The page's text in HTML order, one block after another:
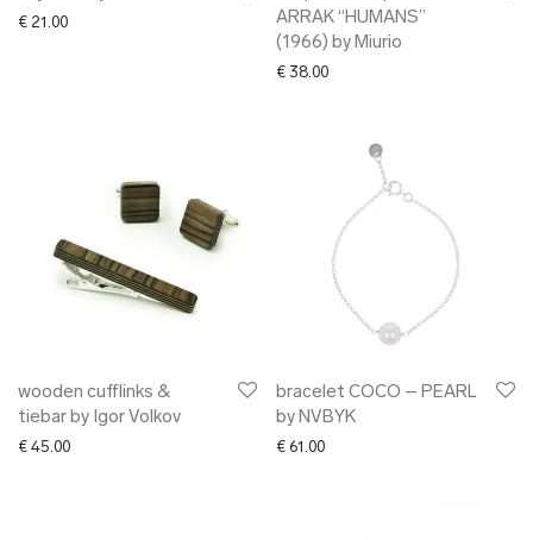
€ 21.00
ARRAK “HUMANS”
(1966) by Miurio
€ 38.00
wooden cufflinks &
tiebar by Igor Volkov
€ 45.00
bracelet COCO – PEARL
by NVBYK
€ 61.00